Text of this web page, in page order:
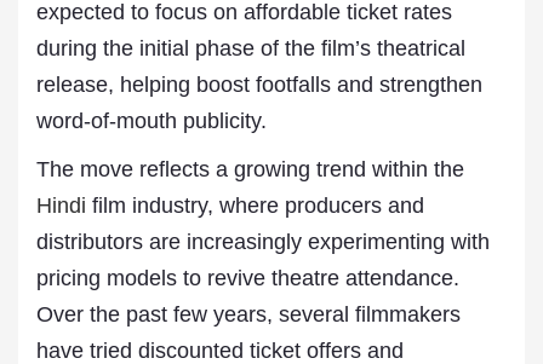
expected to focus on affordable ticket rates
during the initial phase of the film’s theatrical
release, helping boost footfalls and strengthen
word-of-mouth publicity.
The move reflects a growing trend within the
Hindi film industry, where producers and
distributors are increasingly experimenting with
pricing models to revive theatre attendance.
Over the past few years, several filmmakers
have tried discounted ticket offers and